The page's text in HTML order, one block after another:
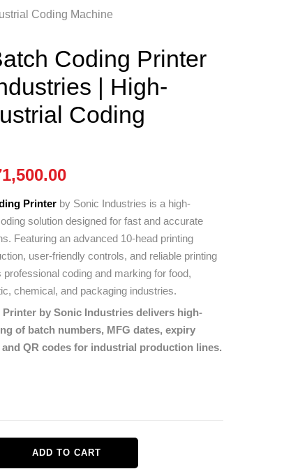
Coding Machine
Coding Printer
| High-
Coding
Printer by Sonic Industries is a high-
solution designed for fast and accurate
Featuring an advanced 10-head printing
user-friendly controls, and reliable printing
coding and marking for food,
chemical, and packaging industries.
Printer by Sonic Industries delivers high-
of batch numbers, MFG dates, expiry
and QR codes for industrial production lines.
ADD TO CART